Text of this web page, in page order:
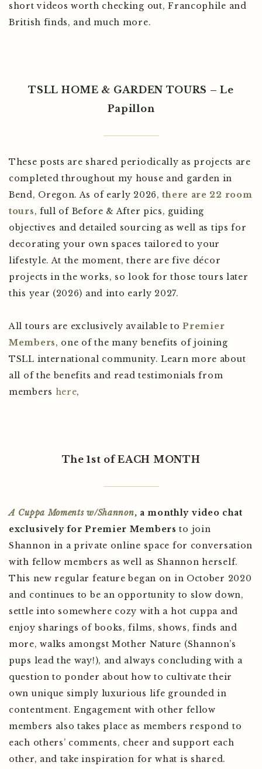
short videos worth checking out, Francophile and
British finds, and much more.
TSLL HOME & GARDEN TOURS – Le
Papillon
These posts are shared periodically as projects are
completed throughout my house and garden in
Bend, Oregon. As of early 2026,there are 22 room
tours, full of Before & After pics, guiding
objectives and detailed sourcing as well as tips for
decorating your own spaces tailored to your
lifestyle. At the moment, there are five décor
projects in the works, so look for those tours later
this year (2026) and into early 2027.
All tours are exclusively available toPremier
Members, one of the many benefits of joining
TSLL international community. Learn more about
all of the benefits and read testimonials from
members here,
The 1st of EACH MONTH
A Cuppa Moments w/Shannon, a monthly video chat
exclusively for Premier Members to join
Shannon in a private online space for conversation
with fellow members as well as Shannon herself.
This new regular feature began on in October 2020
and continues to be an opportunity to slow down,
settle into somewhere cozy with a hot cuppa and
enjoy sharings of books, films, shows, finds and
more, walks amongst Mother Nature (Shannon’s
pups lead the way!), and always concluding with a
question to ponder about how to cultivate their
own unique simply luxurious life grounded in
contentment. Engagement with other fellow
members also takes place as members respond to
each others’ comments, cheer and support each
other, and take inspiration for what is shared.